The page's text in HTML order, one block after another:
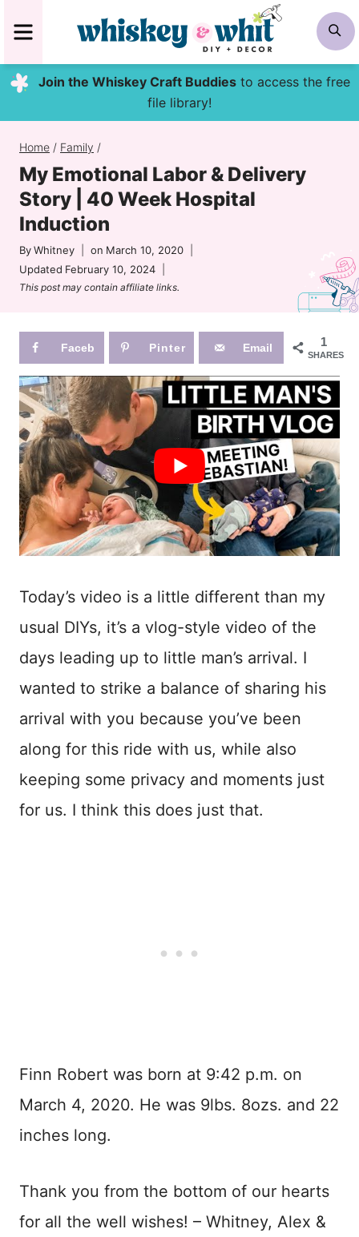
to
content
MENU
Join the Whiskey Craft Buddiesto access the free
file library!
Home / Family /
My Emotional Labor & Delivery
Story | 40 Week Hospital
Induction
ByWhitney on March 10, 2020
Updated February 10, 2024
This post may contain affiliate links.
1
SHARES
Faceb
ook
Pinter
est
Email
Today’s video is a little different than my
usual DIYs, it’s a vlog-style video of the
days leading up to little man’s arrival. I
wanted to strike a balance of sharing his
arrival with you because you’ve been
along for this ride with us, while also
keeping some privacy and moments just
for us. I think this does just that.
Finn Robert was born at 9:42 p.m. on
March 4, 2020. He was 9lbs. 8ozs. and 22
inches long.
Thank you from the bottom of our hearts
for all the well wishes! – Whitney, Alex &